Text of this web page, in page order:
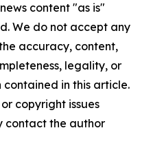
content "as is"
We do not accept any
accuracy, content,
legality, or
in this article.
copyright issues
contact the author